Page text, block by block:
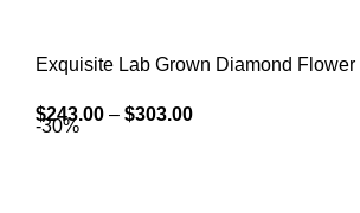
Exquisite Lab Grown Diamond
$243.00 – $303.00
-30%